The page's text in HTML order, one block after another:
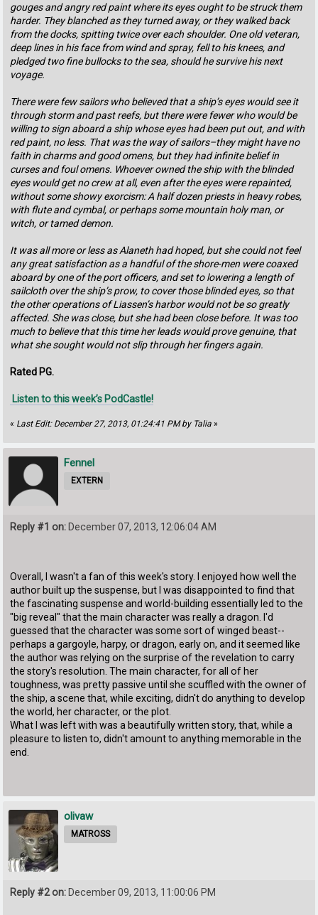
gouges and angry red paint where its eyes ought to be struck them
harder. They blanched as they turned away, or they walked back
from the docks, spitting twice over each shoulder. One old veteran,
deep lines in his face from wind and spray, fell to his knees, and
pledged two fine bullocks to the sea, should he survive his next
voyage.
There were few sailors who believed that a ship’s eyes would see it
through storm and past reefs, but there were fewer who would be
willing to sign aboard a ship whose eyes had been put out, and with
red paint, no less. That was the way of sailors–they might have no
faith in charms and good omens, but they had infinite belief in
curses and foul omens. Whoever owned the ship with the blinded
eyes would get no crew at all, even after the eyes were repainted,
without some showy exorcism: A half dozen priests in heavy robes,
with flute and cymbal, or perhaps some mountain holy man, or
witch, or tamed demon.
It was all more or less as Alaneth had hoped, but she could not feel
any great satisfaction as a handful of the shore-men were coaxed
aboard by one of the port officers, and set to lowering a length of
sailcloth over the ship’s prow, to cover those blinded eyes, so that
the other operations of Liassen’s harbor would not be so greatly
affected. She was close, but she had been close before. It was too
much to believe that this time her leads would prove genuine, that
what she sought would not slip through her fingers again.
Rated PG.
Listen to this week’s PodCastle!
« Last Edit: December 27, 2013, 01:24:41 PM by Talia »
Fennel
EXTERN
Reply #1 on:December 07, 2013, 12:06:04 AM
Overall, I wasn't a fan of this week's story. I enjoyed how well the
author built up the suspense, but I was disappointed to find that
the fascinating suspense and world-building essentially led to the
"big reveal" that the main character was really a dragon. I'd
guessed that the character was some sort of winged beast--
perhaps a gargoyle, harpy, or dragon, early on, and it seemed like
the author was relying on the surprise of the revelation to carry
the story's resolution. The main character, for all of her
toughness, was pretty passive until she scuffled with the owner of
the ship, a scene that, while exciting, didn't do anything to develop
the world, her character, or the plot.
What I was left with was a beautifully written story, that, while a
pleasure to listen to, didn't amount to anything memorable in the
end.
olivaw
MATROSS
Reply #2 on: December 09, 2013, 11:00:06 PM